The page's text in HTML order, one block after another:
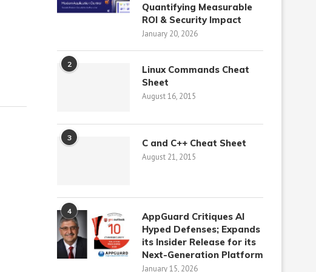
Quantifying Measurable
ROI & Security Impact
January 20, 2026
2
Linux Commands Cheat
Sheet
August 16, 2015
3 C and C++ Cheat Sheet
August 21, 2015
4
AppGuard Critiques AI
Hyped Defenses; Expands
its Insider Release for its
Next-Generation Platform
January 15, 2026